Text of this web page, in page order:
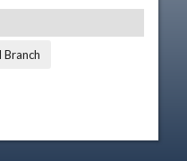
Branch